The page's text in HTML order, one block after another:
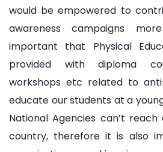
would be empowered to
awareness campaigns
important that Physical
provided with diploma
workshops etc related to
educate our students at a
National Agencies can’t
country, therefore it is also